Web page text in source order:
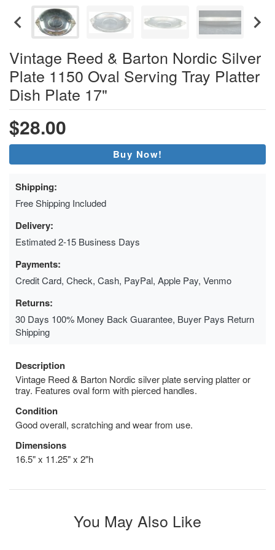
Vintage Reed & Barton Nordic Silver
Plate 1150 Oval Serving Tray Platter
Dish Plate 17"
$28.00
Buy Now!
Shipping:
Free Shipping Included
Delivery:
Estimated 2-15 Business Days
Payments:
Credit Card, Check, Cash, PayPal, Apple Pay, Venmo
Returns:
30 Days 100% Money Back Guarantee, Buyer Pays Return
Shipping
Description
Vintage Reed & Barton Nordic silver plate serving platter or
tray. Features oval form with pierced handles.
Condition
Good overall, scratching and wear from use.
Dimensions
16.5" x 11.25" x 2"h
You May Also Like